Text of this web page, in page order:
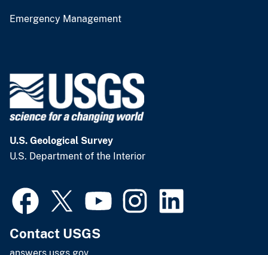
Emergency Management
U.S. Geological Survey
U.S. Department of the Interior
Contact USGS